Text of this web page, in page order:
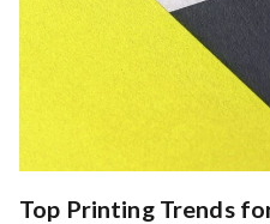
Top Printing Trends